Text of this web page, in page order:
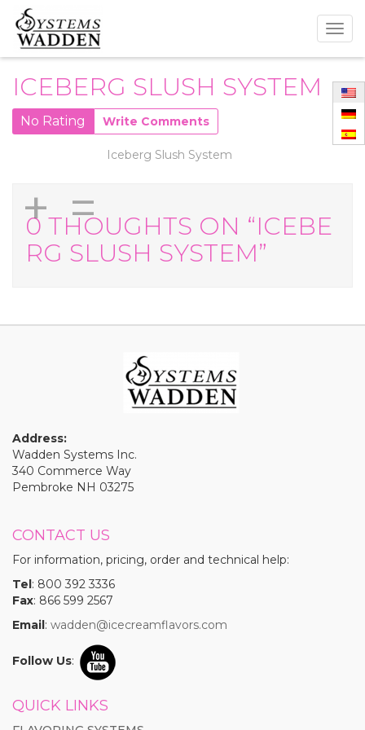
ICEBERG SLUSH SYSTEM
No Rating Write Comments
+ =
Iceberg Slush System
0 THOUGHTS ON “ICEBE
RG SLUSH SYSTEM”
Address:
Wadden Systems Inc.
340 Commerce Way
Pembroke NH 03275
CONTACT US
For information, pricing, order and technical help:
Tel: 800 392 3336
Fax: 866 599 2567
Email: wadden@icecreamflavors.com
Follow Us:
QUICK LINKS